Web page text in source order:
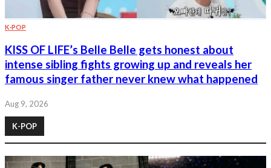
K-POP
KISS OF LIFE’s Belle Belle gets honest about
intense sibling fights growing up and reveals her
famous singer father never knew what happened
Aug 9, 2026
K-POP